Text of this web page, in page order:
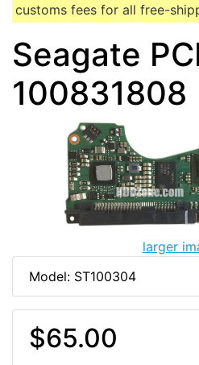
customs fees for all free-
Seagate
100831808
larger
Model: ST100304
$65.00